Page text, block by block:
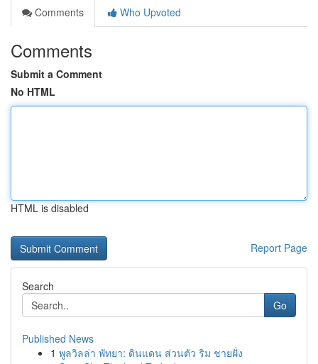
Comments
Who Upvoted
Comments
Submit a Comment
No HTML
HTML is disabled
Report Page
Search
Go
Published News
1 พูลวิลล่า พัทยา: ดินแดน ส่วนตัว ริม ชายฝั่ง